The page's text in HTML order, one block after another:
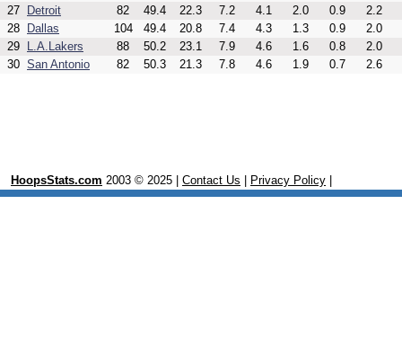
27
Detroit 82 49.4 22.3 7.2 4.1 2.0 0.9
2.2
28
Dallas 104 49.4 20.8 7.4 4.3 1.3 0.9
2.0
29
L.A.Lakers 88 50.2 23.1 7.9 4.6 1.6 0.8
2.0
30 San Antonio 82 50.3 21.3 7.8 4.6 1.9 0.7 2.6
HoopsStats.com 2003 © 2025 | Contact Us Privacy Policy